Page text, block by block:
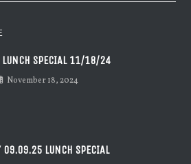
LUNCH SPECIAL 11/18/24
November 18, 2024
09.09.25 LUNCH SPECIAL